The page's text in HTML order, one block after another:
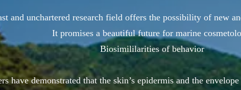
and unchartered research field offers the possibility of new
It promises a beautiful future for marine
Biosimililarities of behavior
have demonstrated that the skin’s epidermis and the